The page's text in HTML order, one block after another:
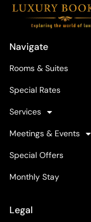
Navigate
Rooms & Suites
Special Rates
Services
Meetings & Events
Special Offers
Monthly Stay
Legal